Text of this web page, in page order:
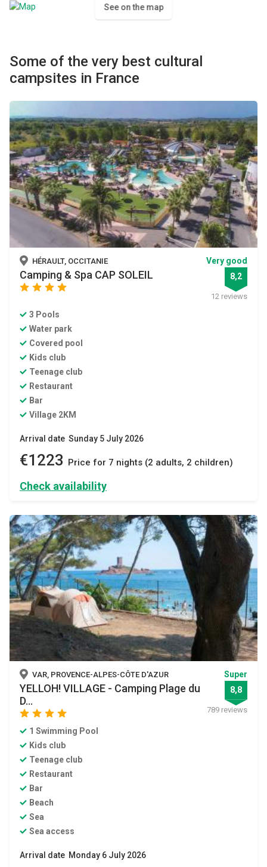
See on the map
Some of the very best cultural
campsites in France
HÉRAULT, OCCITANIE
Camping & Spa CAP SOLEIL
star star star
Very good
8,2
12 reviews
3 Pools
Water park
Covered pool
Kids club
Teenage club
Restaurant
Bar
Village 2KM
Arrival date Sunday 5 July 2026
€1223 Price for 7 nights (2 adults, 2 children)
Check availability
VAR, PROVENCE-ALPES-CÔTE D'AZUR
YELLOH! VILLAGE - Camping Plage du
D...
star star star
Super
8,8
789 reviews
1 Swimming Pool
Kids club
Teenage club
Restaurant
Bar
Beach
Sea
Sea access
Arrival date Monday 6 July 2026